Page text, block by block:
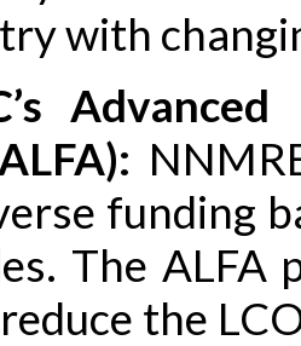
with
funding
The ALFA
the